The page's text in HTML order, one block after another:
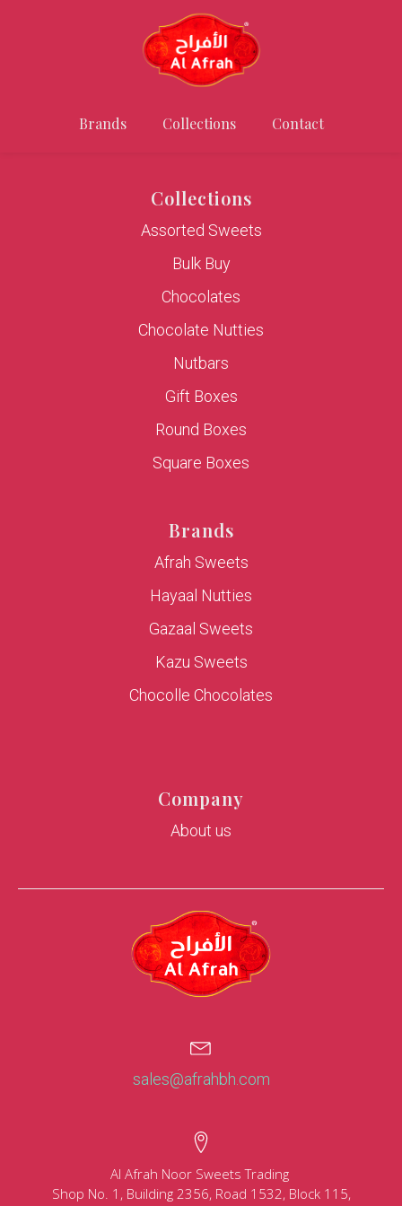
Brands Collections Contact
Collections
Assorted Sweets
Bulk Buy
Chocolates
Chocolate Nutties
Nutbars
Gift Boxes
Round Boxes
Square Boxes
Brands
Afrah Sweets
Hayaal Nutties
Gazaal Sweets
Kazu Sweets
Chocolle Chocolates
Company
About us
sales@afrahbh.com
Al Afrah Noor Sweets Trading
Shop No. 1, Building 2356, Road 1532, Block 115,